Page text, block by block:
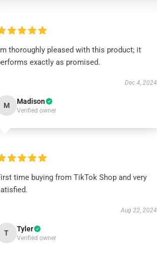
thoroughly pleased with this product; it
exactly as promised.
Dec 4, 2024
M Madison
Verified owner
time buying from TikTok Shop and very
Aug 22, 2024
T Tyler
Verified owner